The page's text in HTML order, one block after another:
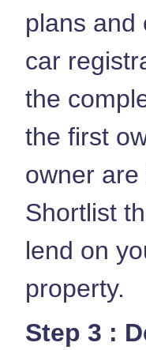
plans and
car
the
the first
owner are
Shortlist
lend on
property.
Step 3 :